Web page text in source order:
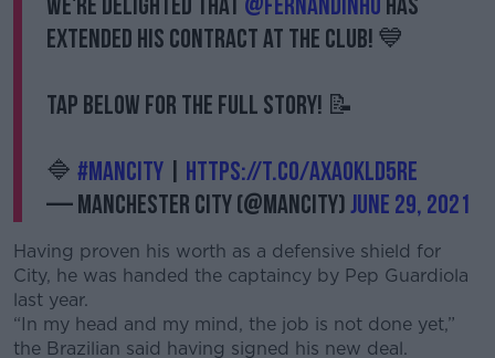
extended his contract at the Club! 💙
Tap below for the full story! 📝
🔷 #ManCity
https://t.co/axa0klD5re
— Manchester City (@ManCity)June 29, 2021
Having proven his worth as a defensive shield for
City, he was handed the captaincy by Pep Guardiola
last year.
“In my head and my mind, the job is not done yet,”
the Brazilian said having signed his new deal.